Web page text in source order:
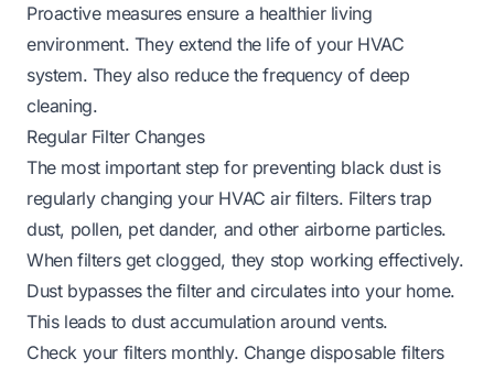
Proactive measures ensure a healthier living
environment. They extend the life of your HVAC
system. They also reduce the frequency of deep
cleaning.
Regular Filter Changes
The most important step for preventing black dust is
regularly changing your HVAC air filters. Filters trap
dust, pollen, pet dander, and other airborne particles.
When filters get clogged, they stop working effectively.
Dust bypasses the filter and circulates into your home.
This leads to dust accumulation around vents.
Check your filters monthly. Change disposable filters